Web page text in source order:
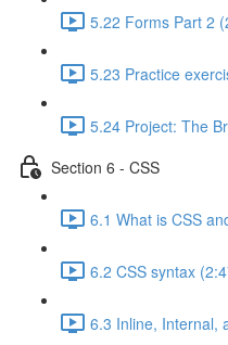
5.22 Forms Part 2
5.23 Practice
5.24 Project: The
Section 6 - CSS
6.1 What is CSS
6.2 CSS syntax
6.3 Inline, Internal,